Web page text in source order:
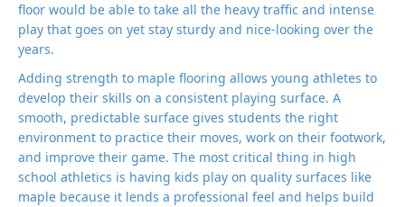
floor would be able to take all the heavy traffic and intense
play that goes on yet stay sturdy and nice-looking over the
years.
Adding strength to maple flooring allows young athletes to
develop their skills on a consistent playing surface. A
smooth, predictable surface gives students the right
environment to practice their moves, work on their footwork,
and improve their game. The most critical thing in high
school athletics is having kids play on quality surfaces like
maple because it lends a professional feel and helps build